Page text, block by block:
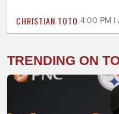
CHRISTIAN TOTO 4:00 PM |
TRENDING ON